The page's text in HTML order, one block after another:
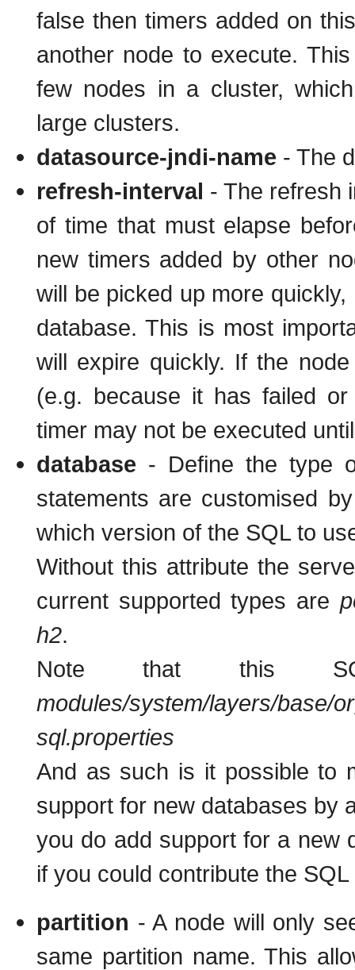
false then timers added on
another node to execute.
few nodes in a cluster,
large clusters.
datasource-jndi-name - The
refresh-interval - The refresh
of time that must elapse
new timers added by other
will be picked up more
database. This is most
will expire quickly. If the
(e.g. because it has failed
timer may not be executed
database - Define the type
statements are customised
which version of the SQL to
Without this attribute the
current supported types are
h2.
Note that this
modules/system/layers/base/
sql.properties
And as such is it possible to
support for new databases by
you do add support for a new
if you could contribute the
partition - A node will only
same partition name. This